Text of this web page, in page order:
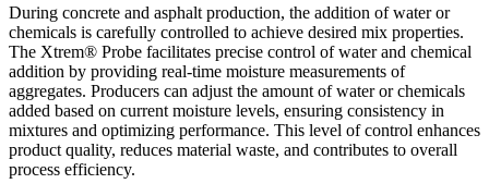
During concrete and asphalt production, the addition of water or
chemicals is carefully controlled to achieve desired mix properties.
The Xtrem® Probe facilitates precise control of water and chemical
addition by providing real-time moisture measurements of
aggregates. Producers can adjust the amount of water or chemicals
added based on current moisture levels, ensuring consistency in
mixtures and optimizing performance. This level of control enhances
product quality, reduces material waste, and contributes to overall
process efficiency.